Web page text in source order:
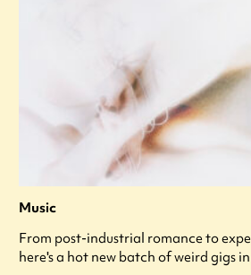
Music
From post-industrial romance to
here's a hot new batch of weird gigs in